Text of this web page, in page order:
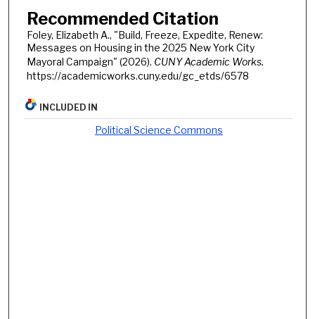
Recommended Citation
Foley, Elizabeth A., "Build, Freeze, Expedite, Renew:
Messages on Housing in the 2025 New York City
Mayoral Campaign" (2026). CUNY Academic Works.
https://academicworks.cuny.edu/gc_etds/6578
INCLUDED IN
Political Science Commons